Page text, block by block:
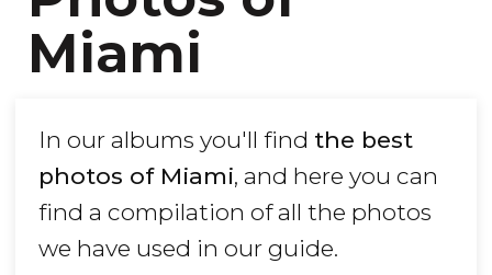
Miami
In our albums you'll find the best
photos of Miami, and here you can
find a compilation of all the photos
we have used in our guide.